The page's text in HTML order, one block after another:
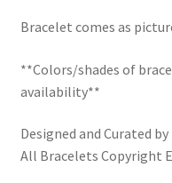
USPTO Patents Pending
Wholesale Policy
Bracelet comes as
**Colors/shades of
availability**
Designed and Curated
All Bracelets Copyright